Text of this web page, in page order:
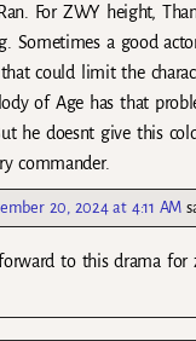
For ZWY height,
Sometimes a good
could limit the
of Age has that
he doesnt give this
commander.
20, 2024 at 4:11 AM
forward to this drama for